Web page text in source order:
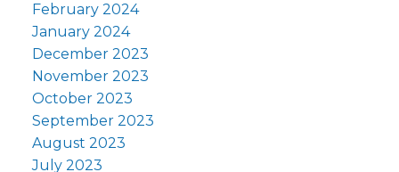
February 2024
January 2024
December 2023
November 2023
October 2023
September 2023
August 2023
July 2023